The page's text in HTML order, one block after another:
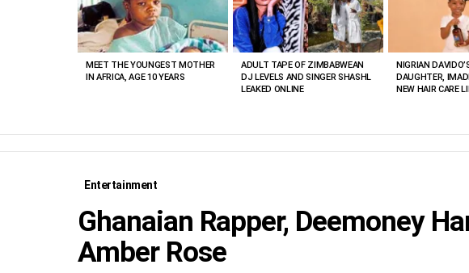
STORIES
MEET THE YOUNGEST MOTHER
IN AFRICA, AGE 10 YEARS
ADULT TAPE OF ZIMBABWEAN
DJ LEVELS AND SINGER SHASHL
LEAKED ONLINE
NIGRIAN
DAUGHTER,
NEW HAIR CARE
Entertainment
Ghanaian Rapper, Deemoney
Amber Rose